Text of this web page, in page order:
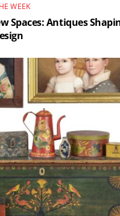
WEEK
Spaces: Antiques